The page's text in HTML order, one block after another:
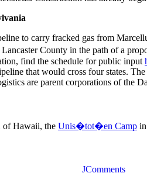
to carry fracked gas from
County in the path of a
find the schedule for public input
that would cross four states.
are parent corporations of the
of Hawaii, the Unis�tot�en Camp
JComments